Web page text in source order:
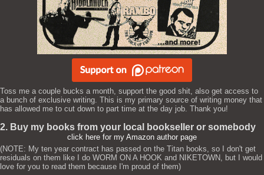
Toss me a couple bucks a month, support the good shit, also get access to
a bunch of exclusive writing. This is my primary source of writing money that
has allowed me to cut down to part time at the day job. Thank you!
2. Buy my books from your local bookseller or somebody
click here for my Amazon author page
(NOTE: My ten year contract has passed on the Titan books, so I don't get
residuals on them like I do WORM ON A HOOK and NIKETOWN, but I would
love for you to read them because I'm proud of them)